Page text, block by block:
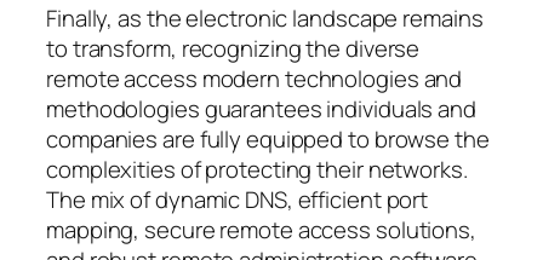
Finally, as the electronic landscape remains
to transform, recognizing the diverse
remote access modern technologies and
methodologies guarantees individuals and
companies are fully equipped to browse the
complexities of protecting their networks.
The mix of dynamic DNS, efficient port
mapping, secure remote access solutions,